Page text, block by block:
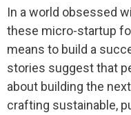
In a world obsessed
these micro-startup
means to build a
stories suggest that
about building the
crafting sustainable,